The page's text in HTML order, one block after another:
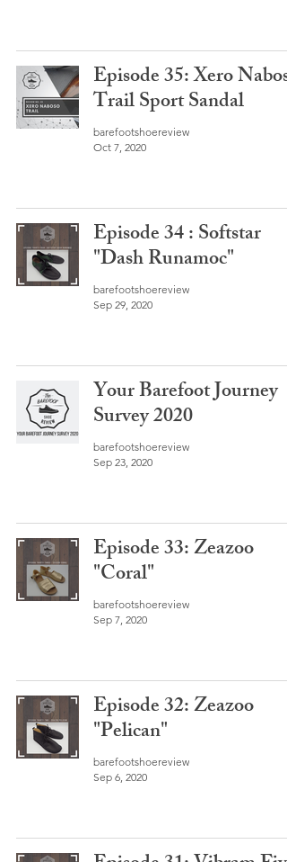
Episode 35: Xero Naboso
Trail Sport Sandal
barefootshoereview
Oct 7, 2020
Episode 34 : Softstar
"Dash Runamoc"
barefootshoereview
Sep 29, 2020
Your Barefoot Journey
Survey 2020
barefootshoereview
Sep 23, 2020
Episode 33: Zeazoo
"Coral"
barefootshoereview
Sep 7, 2020
Episode 32: Zeazoo
"Pelican"
barefootshoereview
Sep 6, 2020